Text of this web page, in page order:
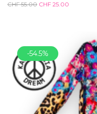
CHF55.00 CHF 25.00
-54.5%